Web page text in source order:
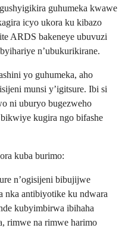
guhumeka kwawe
icyo ukora ku kibazo
ARDS bakeneye ubuvuzi
n’ubukurikirane.
yo guhumeka, aho
munsi y’igitsure. Ibi si
ni uburyo bugezweho
kugira ngo bifashe
kuba burimo:
n’ogisijeni bibujijwe
nka antibiyotike ku ndwara
kubyimbirwa ibihaha
rimwe na rimwe harimo